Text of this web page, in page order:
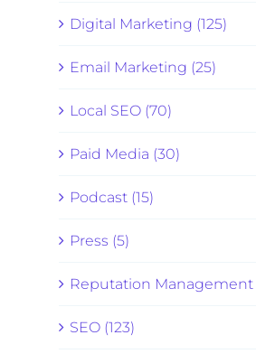
Digital Marketing (125)
Email Marketing (25)
Local SEO (70)
Paid Media (30)
Podcast (15)
Press (5)
Reputation Management
SEO (123)